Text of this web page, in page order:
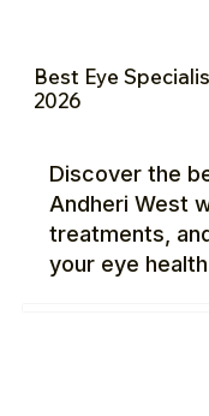
Best Eye
2026
Discover the
Andheri West
treatments,
your eye